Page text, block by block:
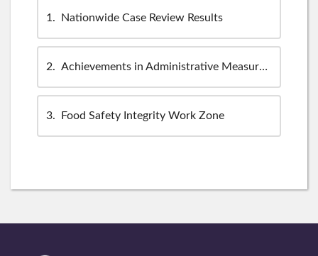
1 Nationwide Case Review Results
2 Achievements in Administrative Measures Regarding Corruption Cases
3 Food Safety Integrity Work Zone